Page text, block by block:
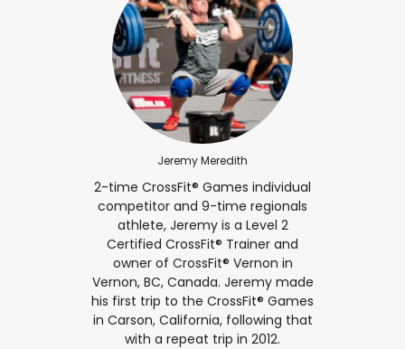
Jeremy Meredith
2-time CrossFit® Games individual
competitor and 9-time regionals
athlete, Jeremy is a Level 2
Certified CrossFit® Trainer and
owner of CrossFit® Vernon in
Vernon, BC, Canada. Jeremy made
his first trip to the CrossFit® Games
in Carson, California, following that
with a repeat trip in 2012.